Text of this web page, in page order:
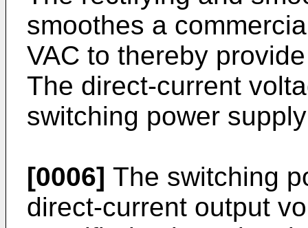
smoothes a
VAC to thereby
The direct-current
switching power
[0006] The switching
direct-current output